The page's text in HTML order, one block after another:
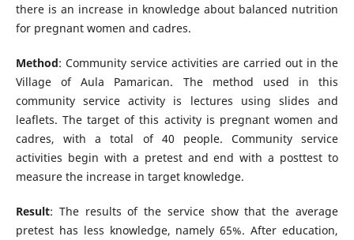
there is an increase in knowledge about balanced nutrition
for pregnant women and cadres.
Method: Community service activities are carried out in the
Village of Aula Pamarican. The method used in this
community service activity is lectures using slides and
leaflets. The target of this activity is pregnant women and
cadres, with a total of 40 people. Community service
activities begin with a pretest and end with a posttest to
measure the increase in target knowledge.
Result: The results of the service show that the average
pretest has less knowledge, namely 65%. After education,